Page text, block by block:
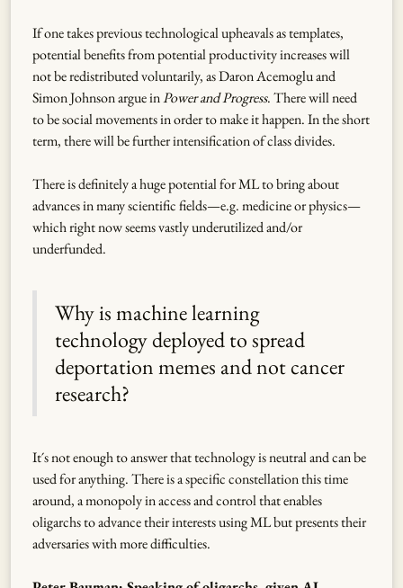
If one takes previous technological upheavals as templates,
potential benefits from potential productivity increases will
not be redistributed voluntarily, as Daron Acemoglu and
Simon Johnson argue inPower and Progress. There will need
to be social movements in order to make it happen. In the short
term, there will be further intensification of class divides.
There is definitely a huge potential for ML to bring about
advances in many scientific fields—e.g. medicine or physics—
which right now seems vastly underutilized and/or
underfunded.
Why is machine learning
technology deployed to spread
deportation memes and not cancer
research?
It´s not enough to answer that technology is neutral and can be
used for anything. There is a specific constellation this time
around, a monopoly in access and control that enables
oligarchs to advance their interests using ML but presents their
adversaries with more difficulties.